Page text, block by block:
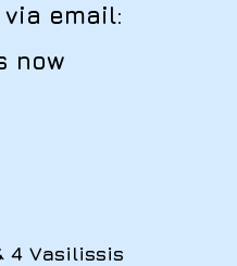
4 Vasilissis
email:
now